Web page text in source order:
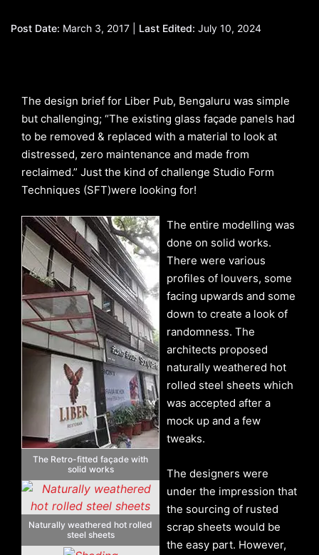
Post Date: March 3, 2017 | Last Edited: July 10, 2024
The design brief for Liber Pub, Bengaluru was simple
but challenging; “The existing glass façade panels had
to be removed & replaced with a material to look at
distressed, zero maintenance and made from
reclaimed.” Just the kind of challenge Studio Form
Techniques (SFT)were looking for!
The Retro-fitted façade with
solid works
Naturally weathered hot rolled
steel sheets
The entire modelling was
done on solid works.
There were various
profiles of louvers, some
facing upwards and some
down to create a look of
randomness. The
architects proposed
naturally weathered hot
rolled steel sheets which
was accepted after a
mock up and a few
tweaks.
The designers were
under the impression that
the sourcing of rusted
scrap sheets would be
the easy part. However,